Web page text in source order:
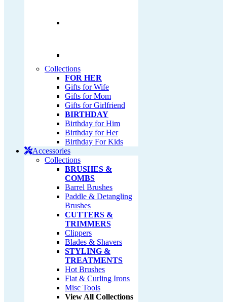
Collections
FOR HER
Gifts for Wife
Gifts for Mom
Gifts for Girlfriend
BIRTHDAY
Birthday for Him
Birthday for Her
Birthday For Kids
Accessories
Collections
BRUSHES &
COMBS
Barrel Brushes
Paddle & Detangling
Brushes
CUTTERS &
TRIMMERS
Clippers
Blades & Shavers
STYLING &
TREATMENTS
Hot Brushes
Flat & Curling Irons
Misc Tools
View All Collections